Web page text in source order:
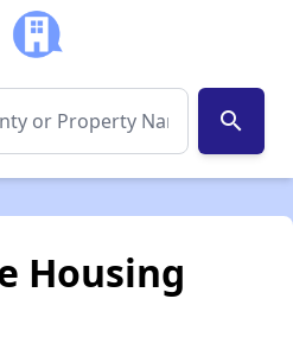
search
Housing